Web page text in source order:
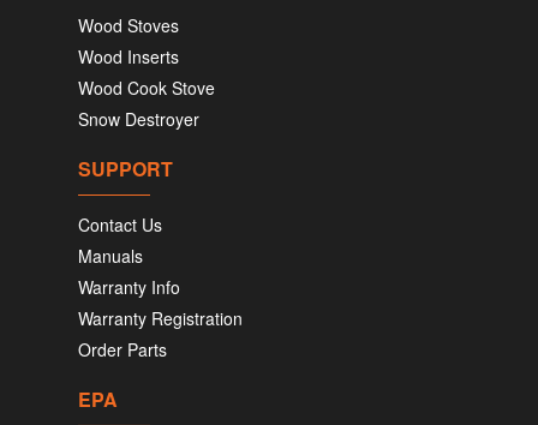
Wood Stoves
Wood Inserts
Wood Cook Stove
Snow Destroyer
SUPPORT
Contact Us
Manuals
Warranty Info
Warranty Registration
Order Parts
EPA